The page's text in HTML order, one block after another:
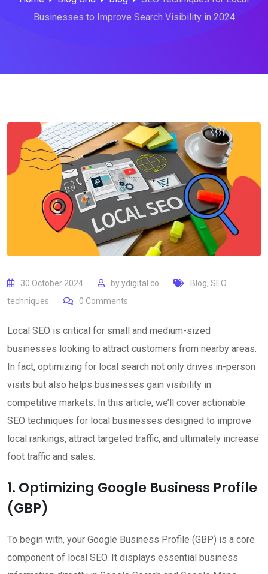
Businesses to Improve Search Visibility in 2024
30 October 2024 byydigital.co Blog, SEO
techniques
0 Comments
Local SEO is critical for small and medium-sized
businesses looking to attract customers from nearby areas.
In fact, optimizing for local search not only drives in-person
visits but also helps businesses gain visibility in
competitive markets. In this article, we’ll cover actionable
SEO techniques for local businesses designed to improve
local rankings, attract targeted traffic, and ultimately increase
foot traffic and sales.
1. Optimizing Google Business Profile
(GBP)
To begin with, your Google Business Profile (GBP) is a core
component of local SEO. It displays essential business